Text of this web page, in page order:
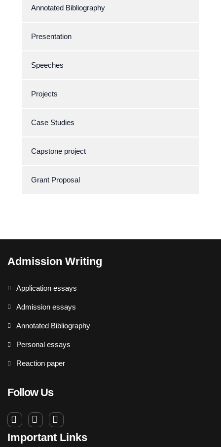
Annotated Bibliography
Presentation
Speeches
Projects
Case Studies
Capstone project
Grant Proposal
Admission Writing
Application essays
Admission essays
Annotated Bibliography
Personal essays
Reaction paper
Follow Us
Important Links